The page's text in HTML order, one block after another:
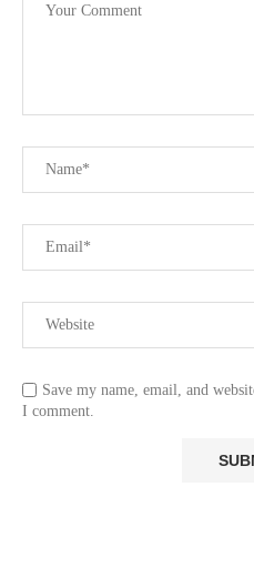
Save my name, email, and
I comment.